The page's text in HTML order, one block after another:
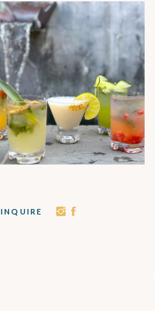
INQUIRE